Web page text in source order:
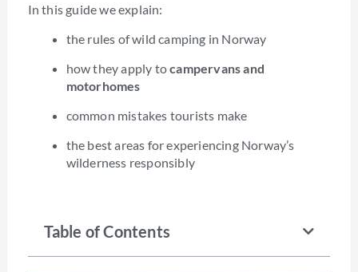
In this guide we explain:
the rules of wild camping in Norway
how they apply tocampervans and
motorhomes
common mistakes tourists make
the best areas for experiencing Norway’s
wilderness responsibly
Table of Contents